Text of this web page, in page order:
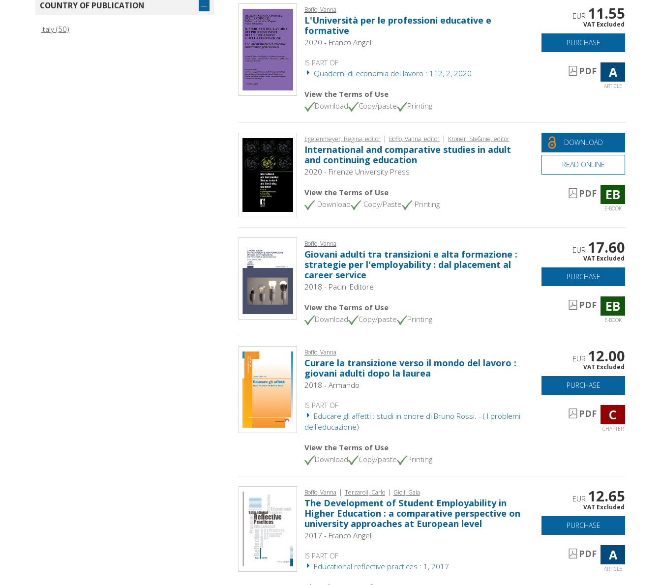
COUNTRY OF PUBLICATION
Italy (50)
Boffo, Vanna
L'Università per le professioni educative e
formative
2020 - Franco Angeli
IS PART OF
Quaderni di economia del lavoro : 112, 2, 2020
View the Terms of Use
Download
Copy/paste Printing
EUR 11.55
VAT Excluded
PURCHASE
PDF A
ARTICLE
Egetenmeyer, Regina, editor | Boffo, Vanna, editor | Kröner, Stefanie, editor
International and comparative studies in adult
and continuing education
2020 - Firenze University Press
View the Terms of Use
Download
Copy/Paste Printing
DOWNLOAD
READ ONLINE
PDF EB
E-BOOK
Boffo, Vanna
Giovani adulti tra transizioni e alta formazione :
strategie per l'employability : dal placement al
career service
2018 - Pacini Editore
View the Terms of Use
Download
Copy/paste Printing
EUR 17.60
VAT Excluded
PURCHASE
PDF EB
E-BOOK
Boffo, Vanna
Curare la transizione verso il mondo del lavoro :
giovani adulti dopo la laurea
2018 - Armando
IS PART OF
Educare gli affetti : studi in onore di Bruno Rossi. - ( I problemi
dell'educazione)
View the Terms of Use
Download
Copy/paste Printing
EUR 12.00
VAT Excluded
PURCHASE
PDF C
CHAPTER
Boffo, Vanna | Terzaroli, Carlo | Gioli, Gaia
The Development of Student Employability in
Higher Education : a comparative perspective on
university approaches at European level
2017 - Franco Angeli
IS PART OF
Educational reflective practices : 1, 2017
EUR 12.65
VAT Excluded
PURCHASE
PDF A
ARTICLE